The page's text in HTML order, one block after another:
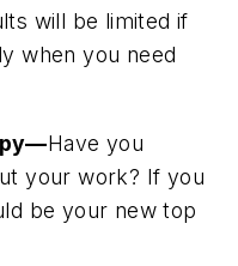
will be limited if
when you need
Have you
your work? If you
be your new top